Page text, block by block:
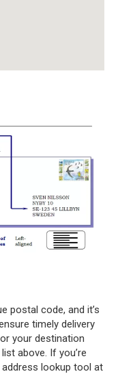
postal code, and it’s
timely delivery
your destination
above. If you’re
lookup tool at